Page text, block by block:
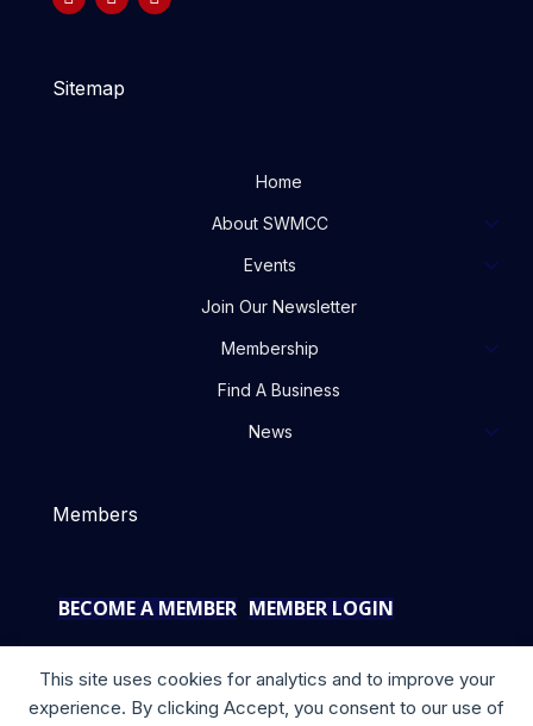
This site uses cookies for analytics and to improve your
experience. By clicking Accept, you consent to our use of
Sitemap
Home
About SWMCC
Events
Join Our Newsletter
Membership
Find A Business
News
Members
BECOME A MEMBER MEMBER LOGIN